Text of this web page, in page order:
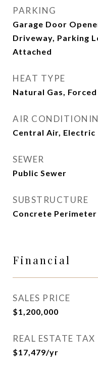
PARKING
Garage Door
Driveway, Parking
Attached
HEAT TYPE
Natural Gas,
AIR
Central Air, Electric
SEWER
Public Sewer
SUBSTRUCTURE
Concrete Perimeter
Financial
SALES PRICE
$1,200,000
REAL ESTATE TAX
$17,479/yr